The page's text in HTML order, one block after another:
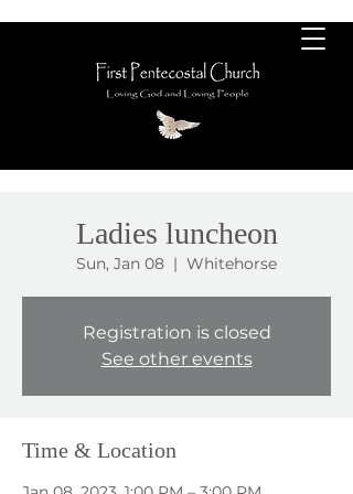
Ladies luncheon
Sun, Jan 08
  |
Whitehorse
Registration is closed
See other events
Time & Location